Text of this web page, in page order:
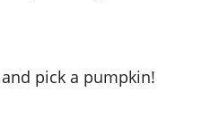
pick a pumpkin!